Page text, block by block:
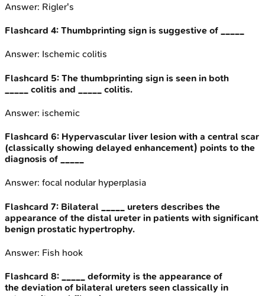
Answer: Rigler's
Flashcard 4: Thumbprinting sign is suggestive of _____
Answer: Ischemic colitis
Flashcard 5: The thumbprinting sign is seen in both
_____ colitis and _____ colitis.
Answer: ischemic
Flashcard 6: Hypervascular liver lesion with a central scar
(classically showing delayed enhancement) points to the
diagnosis of _____
Answer: focal nodular hyperplasia
Flashcard 7: Bilateral _____ ureters describes the
appearance of the distal ureter in patients with significant
benign prostatic hypertrophy.
Answer: Fish hook
Flashcard 8:
_____ deformity is the appearance of
the deviation of bilateral ureters seen classically in